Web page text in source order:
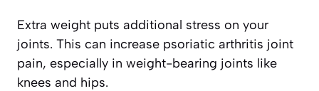
Extra weight puts additional stress on your
joints. This can increase psoriatic arthritis joint
pain, especially in weight-bearing joints like
knees and hips.